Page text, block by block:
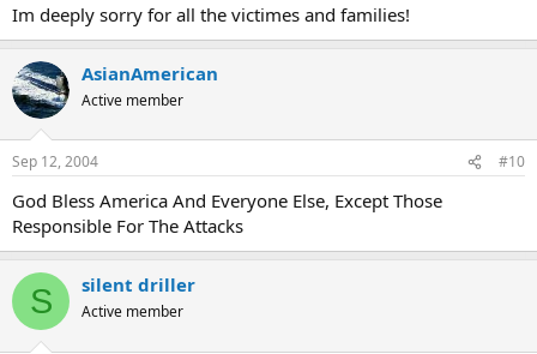
Im deeply sorry for all the victimes and families!
AsianAmerican
Active member
Sep 12, 2004 #10
God Bless America And Everyone Else, Except Those
Responsible For The Attacks
S silent driller
Active member